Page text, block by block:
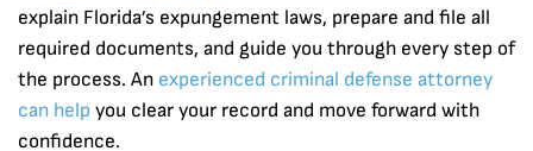
explain Florida’s expungement laws, prepare and file all
required documents, and guide you through every step of
the process. An experienced criminal defense attorney
can help you clear your record and move forward with
confidence.